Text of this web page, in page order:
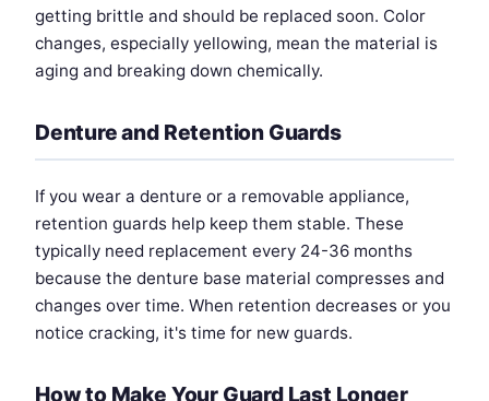
getting brittle and should be replaced soon. Color
changes, especially yellowing, mean the material is
aging and breaking down chemically.
Denture and Retention Guards
If you wear a denture or a removable appliance,
retention guards help keep them stable. These
typically need replacement every 24-36 months
because the denture base material compresses and
changes over time. When retention decreases or you
notice cracking, it's time for new guards.
How to Make Your Guard Last Longer